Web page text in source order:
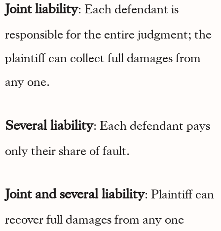
Joint liability: Each defendant is
responsible for the entire judgment; the
plaintiff can collect full damages from
any one.
Several liability: Each defendant pays
only their share of fault.
Joint and several liability: Plaintiff can
recover full damages from any one